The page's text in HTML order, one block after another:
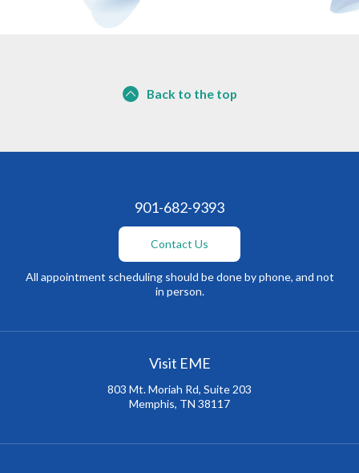
Back to the top
901-682-9393
Contact Us
All appointment scheduling should be done by phone, and not
in person.
Visit EME
803 Mt. Moriah Rd, Suite 203
Memphis, TN 38117